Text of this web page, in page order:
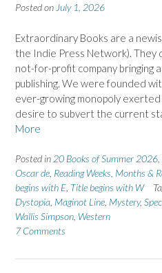
Posted on July 1, 2026
Extraordinary Books are a
the Indie Press Network). They
not-for-profit company bringing
publishing. We were founded
ever-growing monopoly exerted
desire to subvert the current
More
Posted in 20 Books of Summer 2026
Oscar de Reading Weeks, Months &
begins with E Title begins with W
Dystopia Maginot Line Mystery,
Wallis Simpson Western
7 Comments